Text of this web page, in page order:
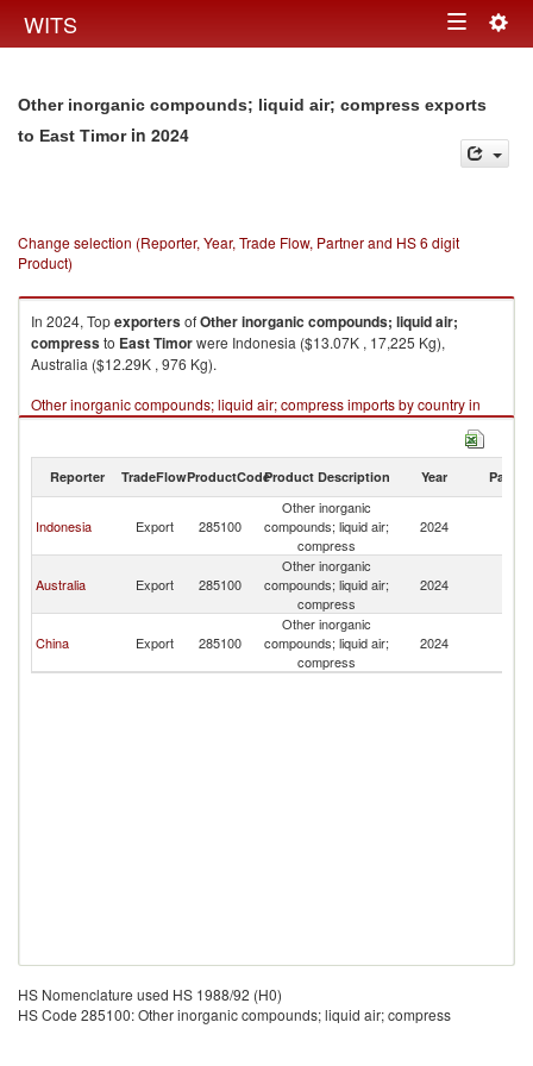
WITS Toggle
Other inorganic compounds; liquid air; compress exports
to East Timorin 2024
Change selection (Reporter, Year, Trade Flow, Partner and HS 6 digit
Product)
In 2024, TopexportersofOther inorganic compounds; liquid air;
compressto East Timorwere Indonesia ($13.07K , 17,225 Kg),
Australia ($12.29K , 976 Kg).
Other inorganic compounds; liquid air; compress imports by country in
2024
Reporter TradeFlowProductCodeProduct Description Year Partner
Indonesia Export 285100
Other inorganic
compounds; liquid air;
compress
2024
Australia Export 285100
Other inorganic
compounds; liquid air;
compress
2024
China Export 285100
Other inorganic
compounds; liquid air;
compress
2024
HS Nomenclature used HS 1988/92 (H0)
HS Code 285100: Other inorganic compounds; liquid air; compress